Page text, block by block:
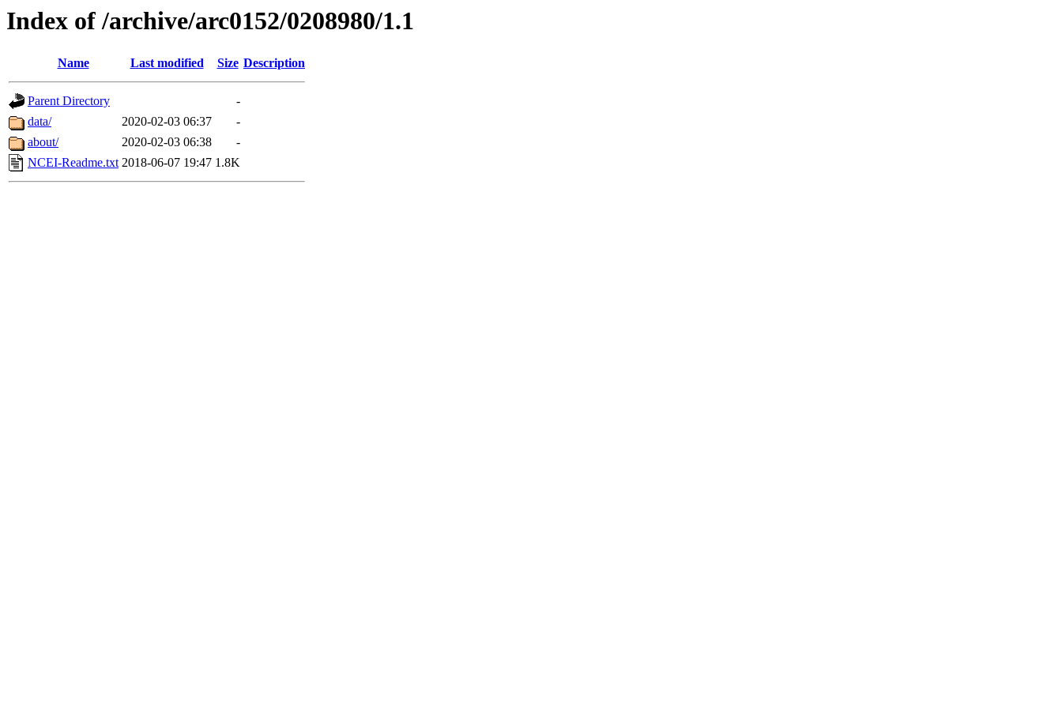
Index of /archive/arc0152/0208980/1.1
Name Last modified Size Description
Parent Directory
-
data/
2020-02-03 06:37
-
about/
2020-02-03 06:38
-
NCEI-Readme.txt 2018-06-07 19:47 1.8K